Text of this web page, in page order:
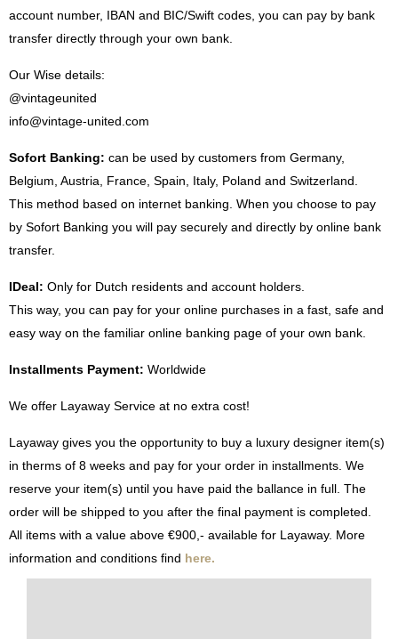
account number, IBAN and BIC/Swift codes, you can pay by bank
transfer directly through your own bank.
Our Wise details:
@vintageunited
info@vintage-united.com
Sofort Banking: can be used by customers from Germany,
Belgium, Austria, France, Spain, Italy, Poland and Switzerland.
This method based on internet banking. When you choose to pay
by Sofort Banking you will pay securely and directly by online bank
transfer.
IDeal: Only for Dutch residents and account holders.
This way, you can pay for your online purchases in a fast, safe and
easy way on the familiar online banking page of your own bank.
Installments Payment: Worldwide
We offer Layaway Service at no extra cost!
Layaway gives you the opportunity to buy a luxury designer item(s)
in therms of 8 weeks and pay for your order in installments. We
reserve your item(s) until you have paid the ballance in full. The
order will be shipped to you after the final payment is completed.
All items with a value above €900,- available for Layaway. More
information and conditions find here.